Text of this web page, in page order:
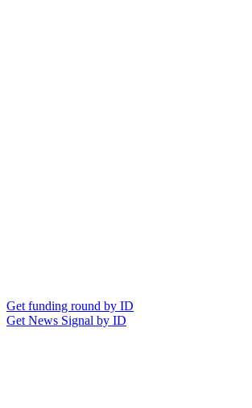
Get funding round by ID
Get News Signal by ID